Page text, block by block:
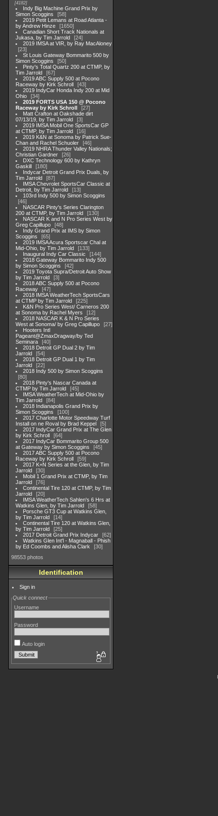
4182
Indy Big Machine Grand Prix by
Simon Scoggins
58
2019 Petit Lemans at Road Atlanta -
by Andrew Hinze
1650
Canadian Short Track Nationals at
Jukasa, by Tim Jarrold
24
2019 IMSA at VIR, by Ray MacAloney
23
St Louis Gateway Bommarito 500 by
Simon Scoggins
50
Pinty's Total Quartz 200 at CTMP, by
Tim Jarrold
67
2019 ABC Supply 500 at Pocono
Raceway by Kirk Schroll
43
2019 IndyCar Honda Indy 200 at Mid
Ohio
34
2019 FORTS USA 150 @ Pocono
Raceway by Kirk Schroll
27
Matt Crafton at Oakshade dirt
07/13/19, by Tim Jarrold
3
2019 IMSA Mobil One SportsCar GP
at CTMP, by Tim Jarrold
16
2019 K&N at Sonoma by Patrick Sue-
Chan and Rachel Schuoler
46
2019 NHRA Thunder Valley Nationals;
Christian Gardner
26
DXC Technology 600 by Kathryn
Gaskill
180
Indycar Detroit Grand Prix Duals, by
Tim Jarrold
87
IMSA Chevrolet SportsCar Classic at
Detroit, by Tim Jarrold
13
103rd Indy 500 by Simon Scoggins
46
NASCAR Pinty's Series Clarington
200 at CTMP, by Tim Jarrold
130
NASCAR K and N Pro Series West by
Greg Capillupo
48
Indy Grand Prix at IMS by Simon
Scoggins
65
2019 IMSA Acura Sportscar Chal at
Mid-Ohio, by Tim Jarrold
133
Inaugural Indy Car Classic
144
2018 Gateway Bommarito Indy 500
by Simon Scoggins
42
2019 Toyota Supra/Detroit Auto Show
by Tim Jarrold
3
2018 ABC Supply 500 at Pocono
Raceway
47
2018 IMSA WeatherTech SportsCars
at CTMP by Tim Jarrold
225
K&N Pro Series West/ Carneros 200
at Sonoma by Rachel Myers
12
2018 NASCAR K & N Pro Series
West at Sonoma/ by Greg Capillupo
27
Hooters Intl
Pageant@ZmaxDragway/by Ted
Seminara
40
2018 Detroit GP Dual 2 by Tim
Jarrold
54
2018 Detroit GP Dual 1 by Tim
Jarrold
22
2018 Indy 500 by Simon Scoggins
80
2018 Pinty's Nascar Canada at
CTMP by Tim Jarrold
45
IMSA WeatherTech at Mid-Ohio by
Tim Jarrold
84
2018 Indianapolis Grand Prix by
Simon Scoggins
100
2017 Charlotte Motor Speedway Turf
Install on ne Roval by Brad Keppel
5
2017 IndyCar Grand Prix at The Glen
by Kirk Schroll
64
2017 IndyCar Bommarito Group 500
at Gateway by Simon Scoggins
45
2017 ABC Supply 500 at Pocono
Raceway by Kirk Schroll
59
2017 K+N Series at the Glen, by Tim
Jarrold
30
Mobil 1 Grand Prix at CTMP, by Tim
Jarrold
76
Continental Tire 120 at CTMP, by Tim
Jarrold
20
IMSA WeatherTech Sahlen's 6 Hrs at
Watkins Glen, by Tim Jarrold
58
Porsche GT3 Cup at Watkins Glen,
by Tim Jarrold
14
Continental Tire 120 at Watkins Glen,
by Tim Jarrold
25
2017 Detroit Grand Prix Indycar
62
Watkins Glen Int'l - Magnaball - Phish
by Ed Coombs and Alisha Clark
30
98553 photos
Identification
Sign in
Quick connect
Username
Password
Auto login